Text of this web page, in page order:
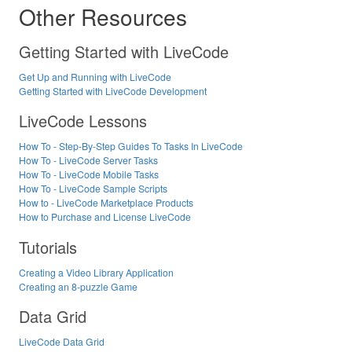
Other Resources
Getting Started with LiveCode
Get Up and Running with LiveCode
Getting Started with LiveCode Development
LiveCode Lessons
How To - Step-By-Step Guides To Tasks In LiveCode
How To - LiveCode Server Tasks
How To - LiveCode Mobile Tasks
How To - LiveCode Sample Scripts
How to - LiveCode Marketplace Products
How to Purchase and License LiveCode
Tutorials
Creating a Video Library Application
Creating an 8-puzzle Game
Data Grid
LiveCode Data Grid